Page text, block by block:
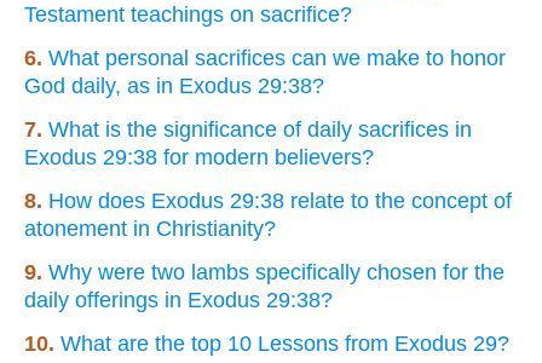
Testament teachings on sacrifice?
6. What personal sacrifices can we make to honor
God daily, as in Exodus 29:38?
7. What is the significance of daily sacrifices in
Exodus 29:38 for modern believers?
8. How does Exodus 29:38 relate to the concept of
atonement in Christianity?
9. Why were two lambs specifically chosen for the
daily offerings in Exodus 29:38?
10. What are the top 10 Lessons from Exodus 29?